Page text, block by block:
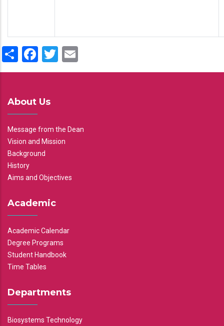
ShareFacebook
Twitter
About Us
Message from the Dean
Vision and Mission
Background
History
Aims and Objectives
Academic
Academic Calendar
Degree Programs
Student Handbook
Time Tables
Departments
Biosystems Technology